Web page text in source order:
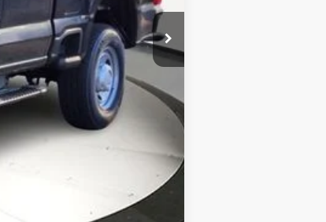
-$4,000
$63,783
+$499
$64,282